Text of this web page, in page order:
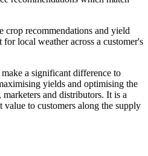
crop recommendations and yield
local weather across a customer's
a significant difference to
yields and optimising the
and distributors. It is a
to customers along the supply